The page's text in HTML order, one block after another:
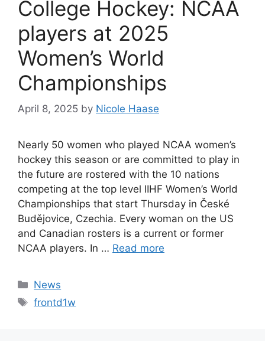
College Hockey: NCAA
players at 2025
Women’s World
Championships
April 8, 2025 by Nicole Haase
Nearly 50 women who played NCAA women’s
hockey this season or are committed to play in
the future are rostered with the 10 nations
competing at the top level IIHF Women’s World
Championships that start Thursday in České
Budějovice, Czechia. Every woman on the US
and Canadian rosters is a current or former
NCAA players. In … Read more
Categories
News
Tags
frontd1w